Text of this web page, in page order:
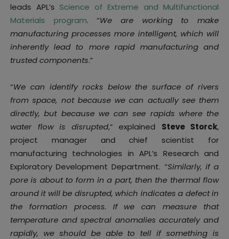
leads APL’s Science of Extreme and Multifunctional
Materials program. “We are working to make
manufacturing processes more intelligent, which will
inherently lead to more rapid manufacturing and
trusted components.”
“We can identify rocks below the surface of rivers
from space, not because we can actually see them
directly, but because we can see rapids where the
water flow is disrupted,” explained Steve Storck,
project manager and chief scientist for
manufacturing technologies in APL’s Research and
Exploratory Development Department. “Similarly, if a
pore is about to form in a part, then the thermal flow
around it will be disrupted, which indicates a defect in
the formation process. If we can measure that
temperature and spectral anomalies accurately and
rapidly, we should be able to tell if something is